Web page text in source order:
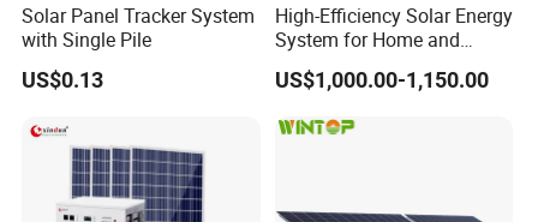
Solar Panel Tracker System
with Single Pile
US$0.13
High-Efficiency Solar Energy
System for Home and
Business
US$1,000.00-1,150.00